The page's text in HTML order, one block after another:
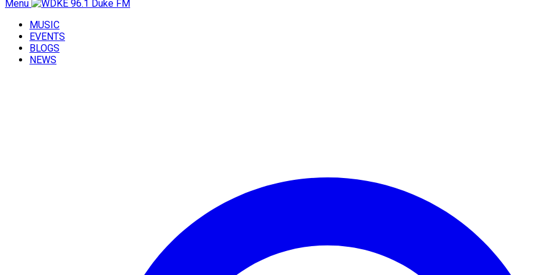
Menu
MUSIC
EVENTS
BLOGS
NEWS